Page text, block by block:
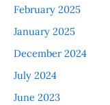
February 2025
January 2025
December 2024
July 2024
June 2023